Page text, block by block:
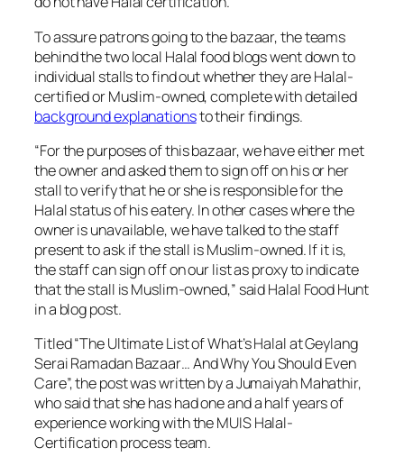
To assure patrons going to the bazaar, the teams
behind the two local Halal food blogs went down to
individual stalls to find out whether they are Halal-
certified or Muslim-owned, complete with detailed
background explanationsto their findings.
“For the purposes of this bazaar, we have either met
the owner and asked them to sign off on his or her
stall to verify that he or she is responsible for the
Halal status of his eatery. In other cases where the
owner is unavailable, we have talked to the staff
present to ask if the stall is Muslim-owned. If it is,
the staff can sign off on our list as proxy to indicate
that the stall is Muslim-owned,” said Halal Food Hunt
in a blog post.
Titled “The Ultimate List of What’s Halal at Geylang
Serai Ramadan Bazaar… And Why You Should Even
Care”, the post was written by a Jumaiyah Mahathir,
who said that she has had one and a half years of
experience working with the MUIS Halal-
Certification process team.